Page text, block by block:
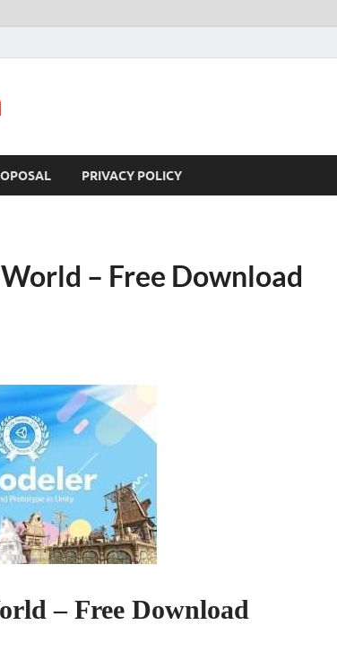
PRIVACY POLICY
– Free Download
– Free Download